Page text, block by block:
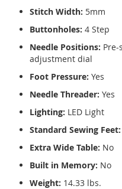
Stitch Width: 5mm
Buttonholes: 4 Step
Needle Positions:
adjustment dial
Foot Pressure: Yes
Needle Threader: Yes
Lighting: LED Light
Standard Sewing Feet:
Extra Wide Table: No
Built in Memory: No
Weight: 14.33 lbs.